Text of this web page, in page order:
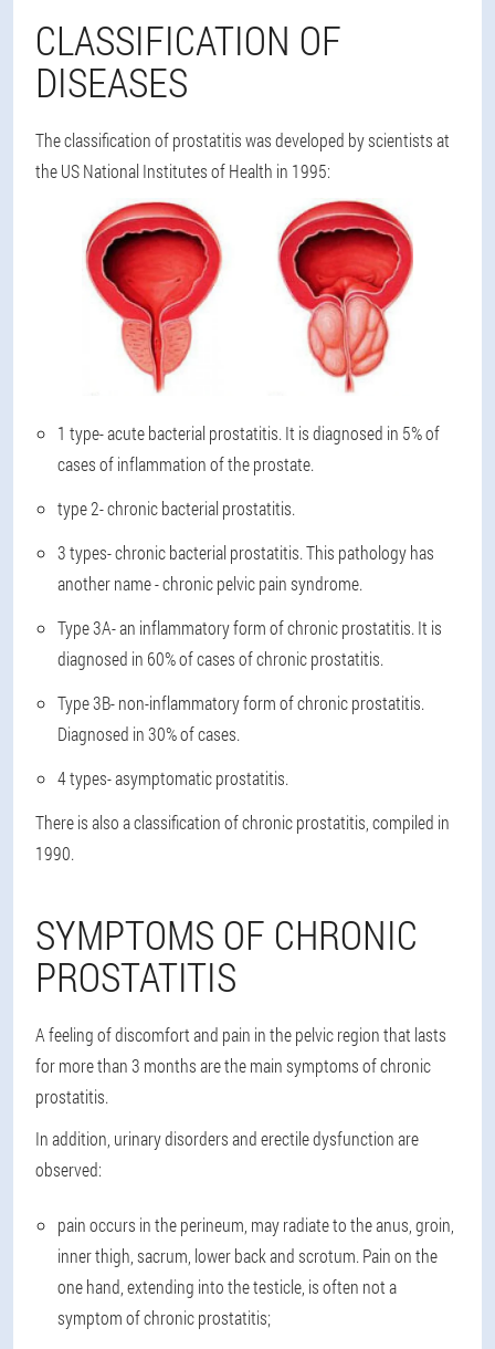
CLASSIFICATION OF
DISEASES
The classification of prostatitis was developed by scientists at
the US National Institutes of Health in 1995:
1 type- acute bacterial prostatitis. It is diagnosed in 5% of
cases of inflammation of the prostate.
type 2- chronic bacterial prostatitis.
3 types- chronic bacterial prostatitis. This pathology has
another name - chronic pelvic pain syndrome.
Type 3A- an inflammatory form of chronic prostatitis. It is
diagnosed in 60% of cases of chronic prostatitis.
Type 3B- non-inflammatory form of chronic prostatitis.
Diagnosed in 30% of cases.
4 types- asymptomatic prostatitis.
There is also a classification of chronic prostatitis, compiled in
1990.
SYMPTOMS OF CHRONIC
PROSTATITIS
A feeling of discomfort and pain in the pelvic region that lasts
for more than 3 months are the main symptoms of chronic
prostatitis.
In addition, urinary disorders and erectile dysfunction are
observed:
pain occurs in the perineum, may radiate to the anus, groin,
inner thigh, sacrum, lower back and scrotum. Pain on the
one hand, extending into the testicle, is often not a
symptom of chronic prostatitis;